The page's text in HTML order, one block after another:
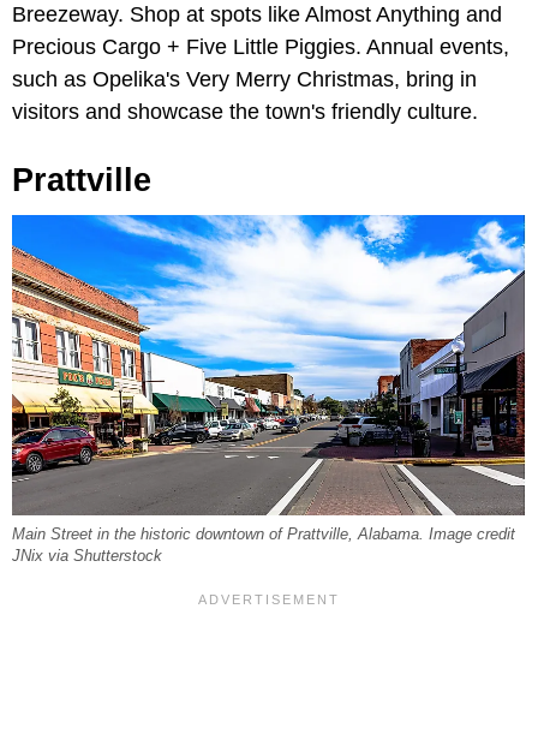
Breezeway. Shop at spots like Almost Anything and
Precious Cargo + Five Little Piggies. Annual events,
such as Opelika's Very Merry Christmas, bring in
visitors and showcase the town's friendly culture.
Prattville
Main Street in the historic downtown of Prattville, Alabama. Image credit
JNix via Shutterstock